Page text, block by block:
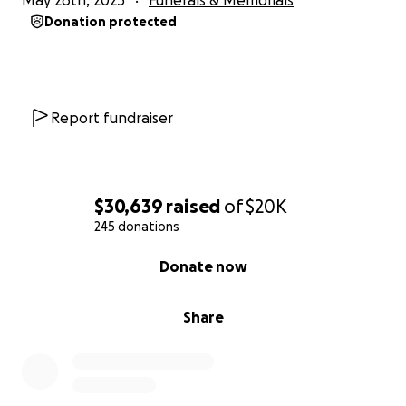
$30,639 raised of$20K
245 donations
Share
Donate now
Donation protected
Report fundraiser